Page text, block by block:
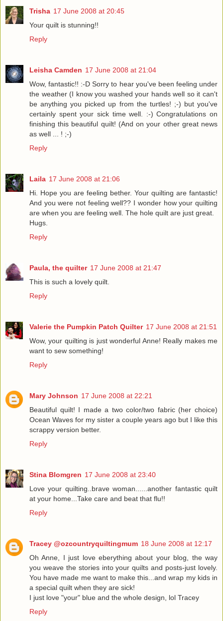
Trisha 17 June 2008 at 20:45
Your quilt is stunning!!
Reply
Leisha Camden 17 June 2008 at 21:04
Wow, fantastic!! :-D Sorry to hear you've been feeling under
the weather (I know you washed your hands well so it can't
be anything you picked up from the turtles! ;-) but you've
certainly spent your sick time well. :-) Congratulations on
finishing this beautiful quilt! (And on your other great news
as well ... ! ;-)
Reply
Laila 17 June 2008 at 21:06
Hi. Hope you are feeling bether. Your quilting are fantastic!
And you were not feeling well?? I wonder how your quilting
are when you are feeling well. The hole quilt are just great.
Hugs.
Reply
Paula, the quilter 17 June 2008 at 21:47
This is such a lovely quilt.
Reply
Valerie the Pumpkin Patch Quilter 17 June 2008 at 21:51
Wow, your quilting is just wonderful Anne! Really makes me
want to sew something!
Reply
Mary Johnson 17 June 2008 at 22:21
Beautiful quilt! I made a two color/two fabric (her choice)
Ocean Waves for my sister a couple years ago but I like this
scrappy version better.
Reply
Stina Blomgren 17 June 2008 at 23:40
Love your quilting..brave woman......another fantastic quilt
at your home...Take care and beat that flu!!
Reply
Tracey @ozcountryquiltingmum 18 June 2008 at 12:17
Oh Anne, I just love eberything about your blog, the way
you weave the stories into your quilts and posts-just lovely.
You have made me want to make this...and wrap my kids in
a special quilt when they are sick!
I just love "your" blue and the whole design, lol Tracey
Reply